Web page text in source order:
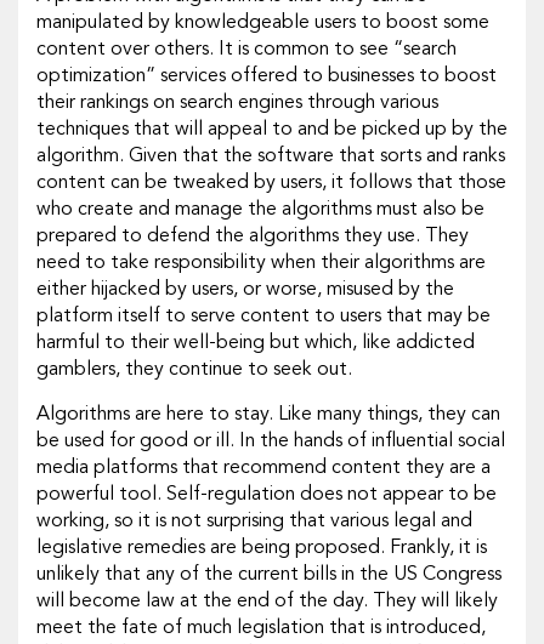
manipulated by knowledgeable users to boost some
content over others. It is common to see “search
optimization” services offered to businesses to boost
their rankings on search engines through various
techniques that will appeal to and be picked up by the
algorithm. Given that the software that sorts and ranks
content can be tweaked by users, it follows that those
who create and manage the algorithms must also be
prepared to defend the algorithms they use. They
need to take responsibility when their algorithms are
either hijacked by users, or worse, misused by the
platform itself to serve content to users that may be
harmful to their well-being but which, like addicted
gamblers, they continue to seek out.
Algorithms are here to stay. Like many things, they can
be used for good or ill. In the hands of influential social
media platforms that recommend content they are a
powerful tool. Self-regulation does not appear to be
working, so it is not surprising that various legal and
legislative remedies are being proposed. Frankly, it is
unlikely that any of the current bills in the US Congress
will become law at the end of the day. They will likely
meet the fate of much legislation that is introduced,